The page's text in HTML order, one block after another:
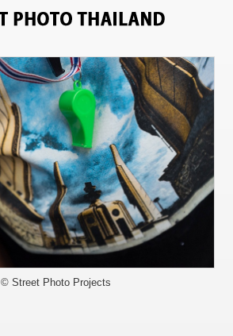
© Street Photo Projects